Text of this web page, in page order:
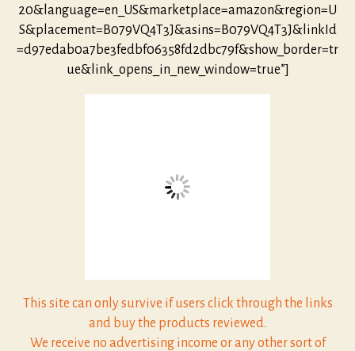
20&language=en_US&marketplace=amazon&region=U
S&placement=B079VQ4T3J&asins=B079VQ4T3J&linkId
=d97edab0a7be3fedbf06358fd2dbc79f&show_border=tr
ue&link_opens_in_new_window=true”]
This site can only survive if users click through the links
and buy the products reviewed.
We receive no advertising income or any other sort of